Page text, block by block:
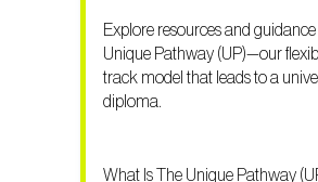
Explore resources and guidance
Unique Pathway (UP)—our
track model that leads to a
diploma.
What Is The Unique Pathway